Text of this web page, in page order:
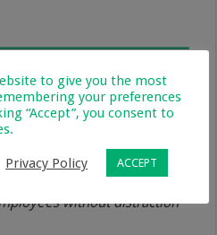
of topics. Skill Cup is used
without distraction
to give you the most
your preferences
“Accept”, you consent to
Privacy Policy ACCEPT